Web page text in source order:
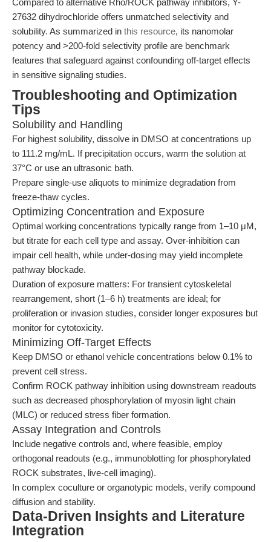
Compared to alternative Rho/ROCK pathway inhibitors, Y-
27632 dihydrochloride offers unmatched selectivity and
solubility. As summarized in this resource, its nanomolar
potency and >200-fold selectivity profile are benchmark
features that safeguard against confounding off-target effects
in sensitive signaling studies.
Troubleshooting and Optimization
Tips
Solubility and Handling
For highest solubility, dissolve in DMSO at concentrations up
to 111.2 mg/mL. If precipitation occurs, warm the solution at
37°C or use an ultrasonic bath.
Prepare single-use aliquots to minimize degradation from
freeze-thaw cycles.
Optimizing Concentration and Exposure
Optimal working concentrations typically range from 1–10 μM,
but titrate for each cell type and assay. Over-inhibition can
impair cell health, while under-dosing may yield incomplete
pathway blockade.
Duration of exposure matters: For transient cytoskeletal
rearrangement, short (1–6 h) treatments are ideal; for
proliferation or invasion studies, consider longer exposures but
monitor for cytotoxicity.
Minimizing Off-Target Effects
Keep DMSO or ethanol vehicle concentrations below 0.1% to
prevent cell stress.
Confirm ROCK pathway inhibition using downstream readouts
such as decreased phosphorylation of myosin light chain
(MLC) or reduced stress fiber formation.
Assay Integration and Controls
Include negative controls and, where feasible, employ
orthogonal readouts (e.g., immunoblotting for phosphorylated
ROCK substrates, live-cell imaging).
In complex coculture or organotypic models, verify compound
diffusion and stability.
Data-Driven Insights and Literature
Integration